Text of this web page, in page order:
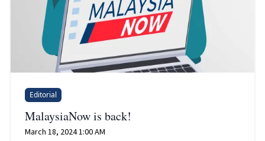
Editorial
MalaysiaNow is back!
March 18, 2024 1:00 AM